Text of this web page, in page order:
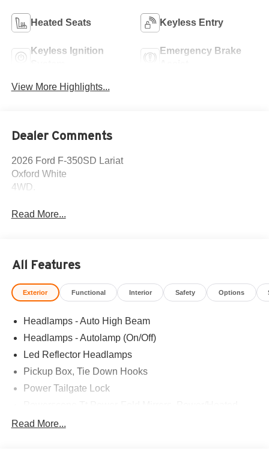
Heated Seats Keyless Entry
Keyless Ignition
Emergency Brake
View More Highlights...
Dealer Comments
2026 Ford F-350SD Lariat
Oxford White
4WD.
Read More...
All Features
Exterior Functional Interior Safety Options
Headlamps - Auto High Beam
Headlamps - Autolamp (On/Off)
Led Reflector Headlamps
Pickup Box, Tie Down Hooks
Power Tailgate Lock
Rear Window Privacy Glass W/Defrost
Read More...